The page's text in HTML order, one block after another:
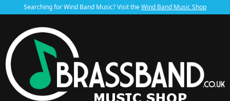
Searching for Wind Band Music? Visit theWind Band Music Shop